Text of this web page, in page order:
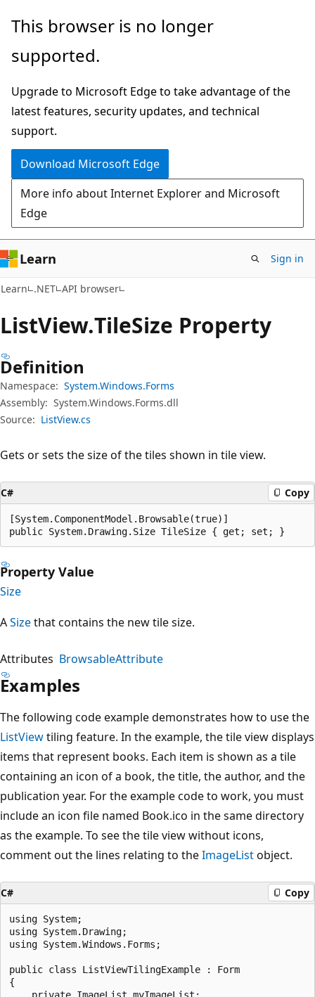
Skip
main
Skip
in-
navigation
Skip
Ask
chat
experience
This browser is no longer
supported.
Upgrade to Microsoft Edge to take advantage of the
latest features, security updates, and technical
support.
Download Microsoft Edge
More info about Internet Explorer and Microsoft
Edge
Learn Sign in
Learn .NET API browser
ListView.TileSize Property
Definition
Namespace: System.Windows.Forms
Assembly: System.Windows.Forms.dll
Source: ListView.cs
Gets or sets the size of the tiles shown in tile view.
C# Copy
[System.ComponentModel.Browsable(true)]
public System.Drawing.Size TileSize { get; set; }
Property Value
Size
ASizethat contains the new tile size.
Attributes BrowsableAttribute
Examples
The following code example demonstrates how to use the
ListViewtiling feature. In the example, the tile view displays
items that represent books. Each item is shown as a tile
containing an icon of a book, the title, the author, and the
publication year. For the example code to work, you must
include an icon file named Book.ico in the same directory
as the example. To see the tile view without icons,
comment out the lines relating to theImageListobject.
C# Copy
using System;
using System.Drawing;
using System.Windows.Forms;
public class ListViewTilingExample : Form
{
    private ImageList myImageList;